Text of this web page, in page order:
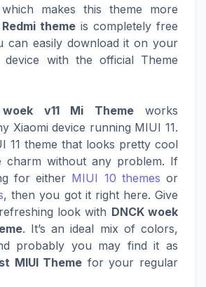
makes this theme more
Redmi theme is completely free
can easily download it on your
device with the official Theme
woek v11 Mi Themeworks
Xiaomi device running MIUI 11.
11 theme that looks pretty cool
charm without any problem. If
for either MIUI 10 themes or
, then you got it right here. Give
look with DNCK woek
. It’s an ideal mix of colors,
probably you may find it as
MIUI Theme for your regular